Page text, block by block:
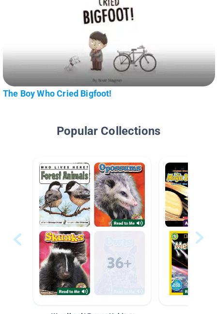
The Boy Who Cried Bigfoot!
Popular Collections